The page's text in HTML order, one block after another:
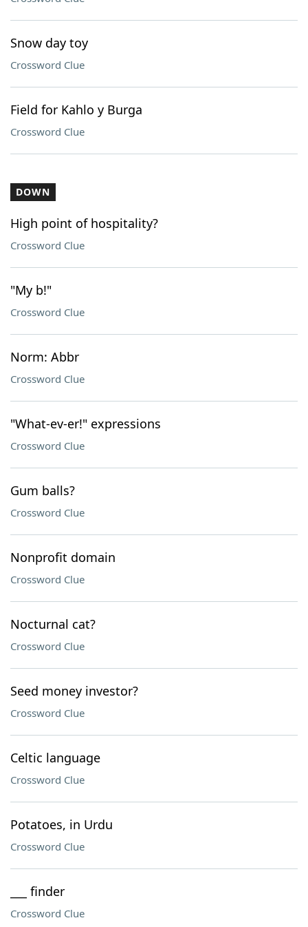
Snow day toy
Crossword Clue
Field for Kahlo y Burga
Crossword Clue
DOWN
High point of hospitality?
Crossword Clue
"My b!"
Crossword Clue
Norm: Abbr
Crossword Clue
"What-ev-er!" expressions
Crossword Clue
Gum balls?
Crossword Clue
Nonprofit domain
Crossword Clue
Nocturnal cat?
Crossword Clue
Seed money investor?
Crossword Clue
Celtic language
Crossword Clue
Potatoes, in Urdu
Crossword Clue
___ finder
Crossword Clue